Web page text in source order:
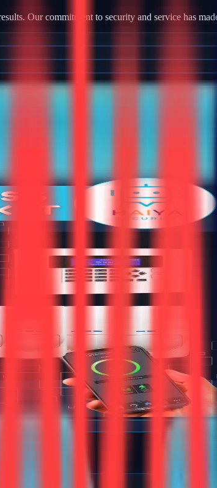
Our commitment to security and service has
we provide robust camera systems with